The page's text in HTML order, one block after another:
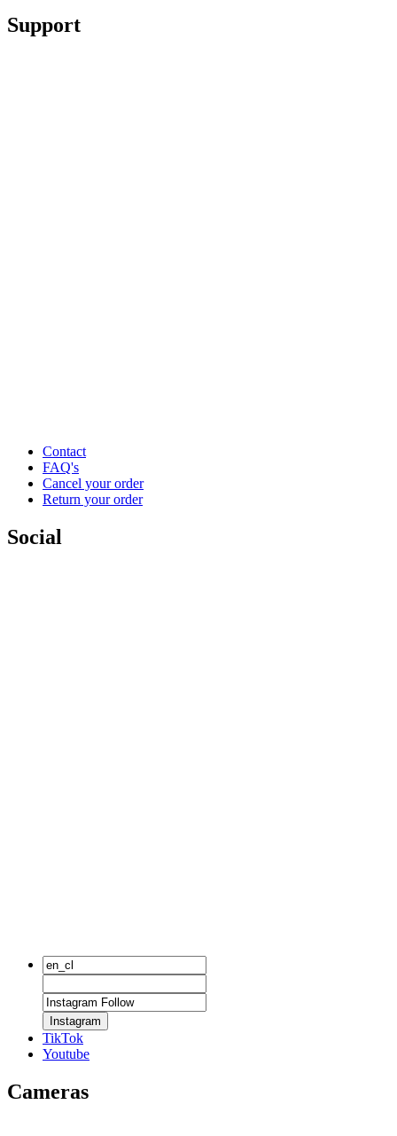
Support
Contact
FAQ's
Cancel your order
Return your order
Social
Instagram
TikTok
Youtube
Cameras